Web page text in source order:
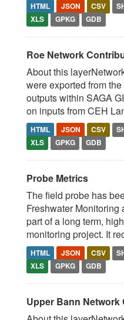
HTML JSON CSV
XLS
GPKG GDB
Roe Network
About this
were exported from
outputs within SAGA
on inputs from CEH
HTML JSON CSV
XLS
GPKG GDB
Probe Metrics
The field probe has
Freshwater Monitoring
part of a long term,
monitoring project. It
HTML JSON CSV
XLS
GPKG GDB
Upper Bann